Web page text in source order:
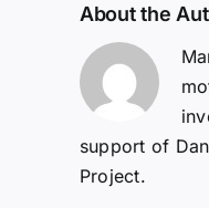
About the
support of
Project.